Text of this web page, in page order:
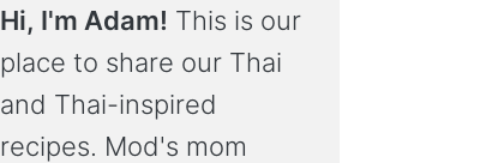
Hi, I'm Adam! This is our
place to share our Thai
and Thai-inspired
recipes. Mod's mom